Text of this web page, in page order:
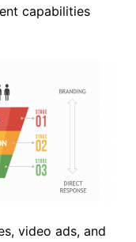
capabilities
video ads, and